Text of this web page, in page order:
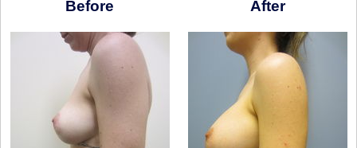
Before After